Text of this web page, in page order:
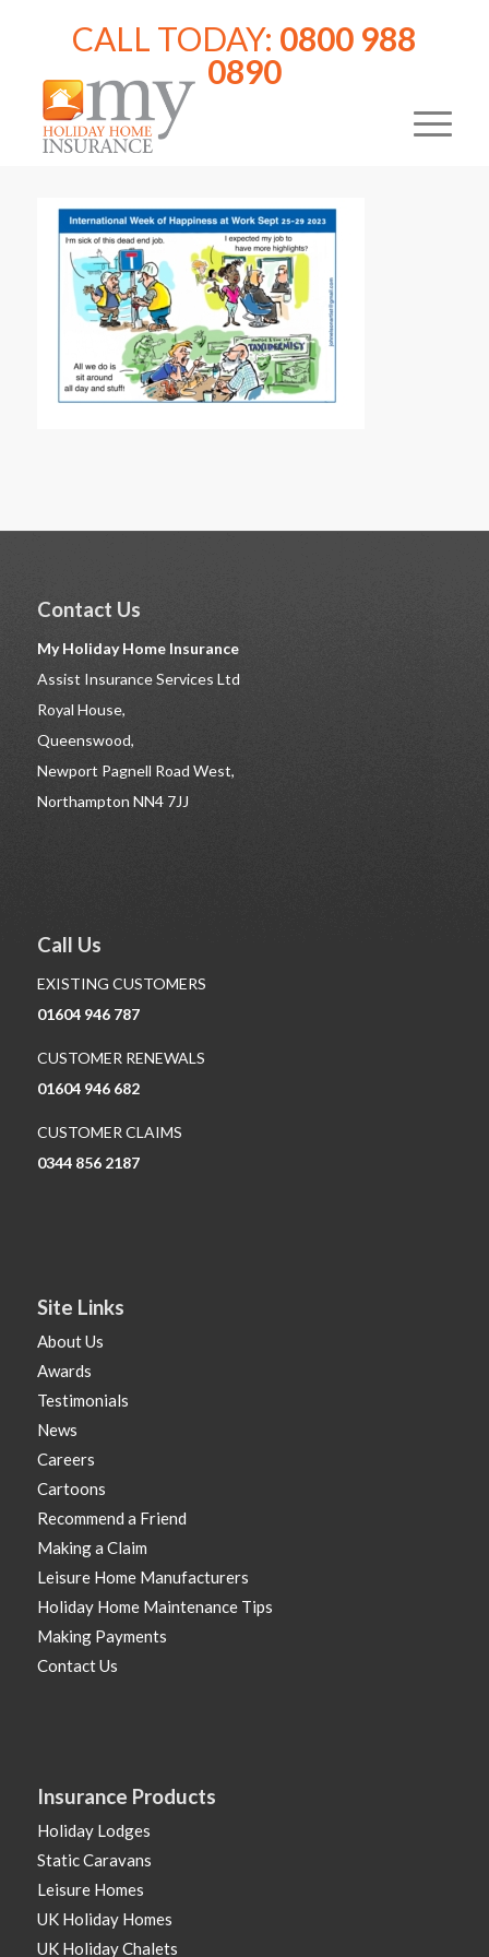
CALL TODAY: 0800 988
0890
Contact Us
My Holiday Home Insurance
Assist Insurance Services Ltd
Royal House,
Queenswood,
Newport Pagnell Road West,
Northampton NN4 7JJ
Call Us
EXISTING CUSTOMERS
01604 946 787
CUSTOMER RENEWALS
01604 946 682
CUSTOMER CLAIMS
0344 856 2187
Site Links
About Us
Awards
Testimonials
News
Careers
Cartoons
Recommend a Friend
Making a Claim
Leisure Home Manufacturers
Holiday Home Maintenance Tips
Making Payments
Contact Us
Insurance Products
Holiday Lodges
Static Caravans
Leisure Homes
UK Holiday Homes
UK Holiday Chalets